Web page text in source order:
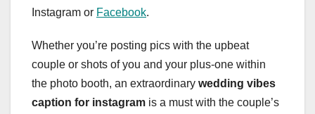
Instagram or Facebook.
Whether you’re posting pics with the upbeat
couple or shots of you and your plus-one within
the photo booth, an extraordinary wedding vibes
caption for instagram is a must with the couple’s